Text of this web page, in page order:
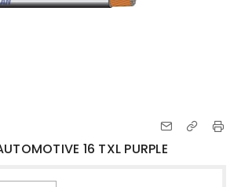
16 TXL PURPLE